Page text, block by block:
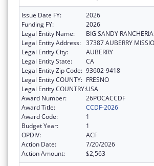
Issue Date FY:
2026
Funding FY:
2026
Legal Entity Name:
BIG SANDY RANCHERIA
Legal Entity Address: 37387 AUBERRY
Legal Entity City:
AUBERRY
Legal Entity State:
CA
Legal Entity Zip Code: 93602-9418
Legal Entity COUNTY: FRESNO
Legal Entity COUNTRY:USA
Award Number:
26POCACCDF
Award Title:
CCDF-2026
Award Code:
1
Budget Year:
1
OPDIV:
ACF
Action Date:
7/20/2026
Action Amount:
$2,563